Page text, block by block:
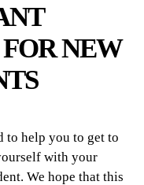
NEW
to help you to get to
with your
We hope that this